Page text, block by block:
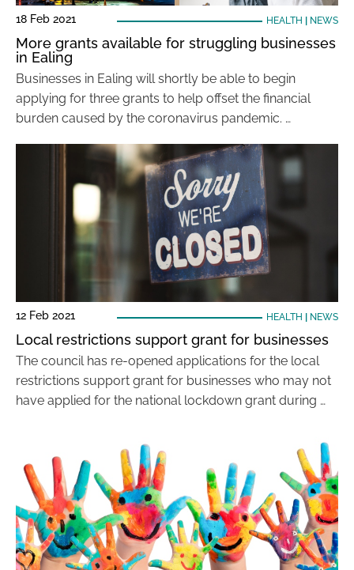
18 Feb 2021 HEALTH NEWS
More grants available for struggling businesses
in Ealing
Businesses in Ealing will shortly be able to begin
applying for three grants to help offset the financial
burden caused by the coronavirus pandemic. …
12 Feb 2021 HEALTH NEWS
Local restrictions support grant for businesses
The council has re-opened applications for the local
restrictions support grant for businesses who may not
have applied for the national lockdown grant during …